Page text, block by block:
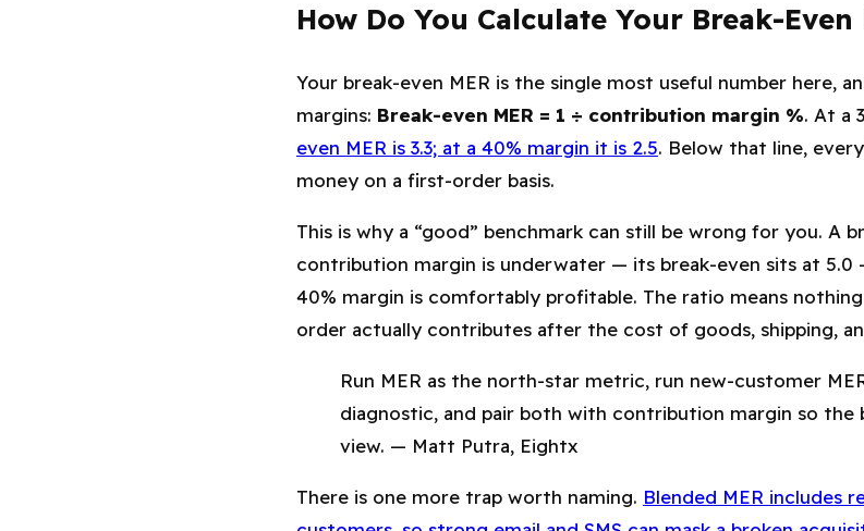
How Do You Calculate Your Break-Even
Your break-even MER is the single most useful number here,
margins: Break-even MER = 1 ÷ contribution margin %. At a
even MER is 3.3; at a 40% margin it is 2.5. Below that line,
money on a first-order basis.
This is why a “good” benchmark can still be wrong for you. A
contribution margin is underwater — its break-even sits at 5.0
40% margin is comfortably profitable. The ratio means
order actually contributes after the cost of goods, shipping,
Run MER as the north-star metric, run new-customer
diagnostic, and pair both with contribution margin so the
view. — Matt Putra, Eightx
There is one more trap worth naming. Blended MER includes